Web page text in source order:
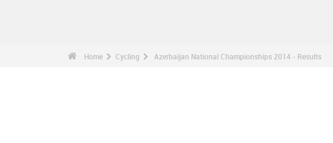
Home Cycling Azerbaijan National Championships 2014 - Results